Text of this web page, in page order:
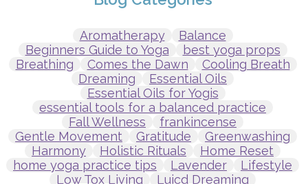
Aromatherapy
Balance
Beginners Guide to Yoga
best yoga props
Breathing
Comes the Dawn
Cooling Breath
Dreaming
Essential Oils
Essential Oils for Yogis
essential tools for a balanced practice
Fall Wellness
frankincense
Gentle Movement
Gratitude
Greenwashing
Harmony
Holistic Rituals
Home Reset
home yoga practice tips
Lavender
Lifestyle
Low Tox Living
Luicd Dreaming